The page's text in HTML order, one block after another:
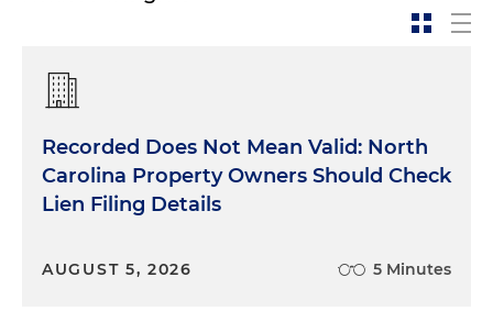
Recorded Does Not Mean Valid: North
Carolina Property Owners Should Check
Lien Filing Details
AUGUST 5, 2026 5 Minutes